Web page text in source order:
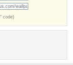
code)